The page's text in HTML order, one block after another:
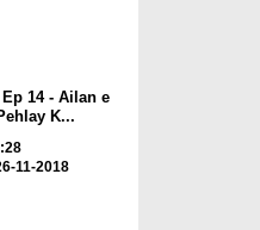
14 - Ailan e
K...
11-2018